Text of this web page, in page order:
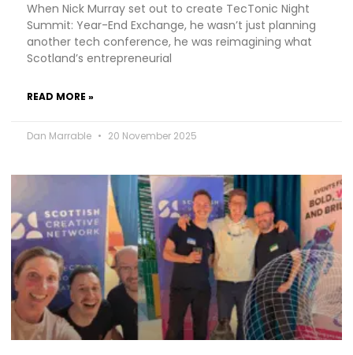
When Nick Murray set out to create TecTonic Night
Summit: Year-End Exchange, he wasn’t just planning
another tech conference, he was reimagining what
Scotland’s entrepreneurial
READ MORE »
Dan Marrable 20 November 2025